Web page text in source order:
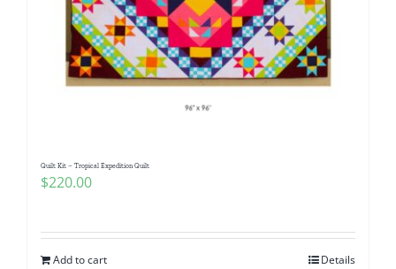
Quilt Kit – Tropical Expedition Quilt
$220.00
Add to cart Details